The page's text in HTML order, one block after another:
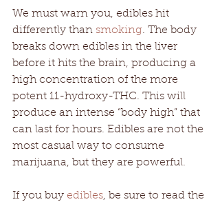
We must warn you, edibles hit
differently than smoking. The body
breaks down edibles in the liver
before it hits the brain, producing a
high concentration of the more
potent 11-hydroxy-THC. This will
produce an intense “body high” that
can last for hours. Edibles are not the
most casual way to consume
marijuana, but they are powerful.
If you buy edibles, be sure to read the